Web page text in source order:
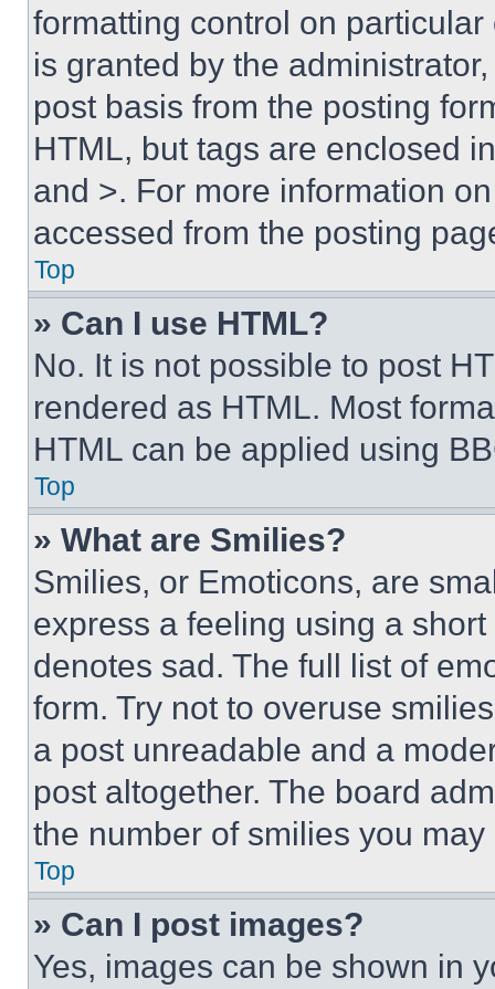
formatting control on
is granted by the
post basis from the posting
HTML, but tags are enclosed
and >. For more information
accessed from the posting
Top
» Can I use HTML?
No. It is not possible to post
rendered as HTML. Most
HTML can be applied using
Top
» What are Smilies?
Smilies, or Emoticons, are
express a feeling using a
denotes sad. The full list of
form. Try not to overuse
a post unreadable and a
post altogether. The board
the number of smilies you
Top
» Can I post images?
Yes, images can be shown in